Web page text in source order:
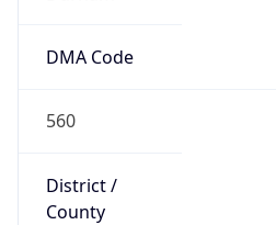
DMA Code
560
District /
County